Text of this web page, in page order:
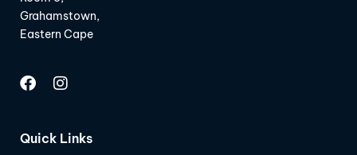
Grahamstown,
Eastern Cape
Quick Links